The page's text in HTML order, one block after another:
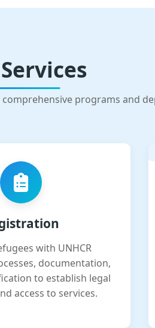
programs and
with UNHCR
documentation,
to establish legal
access to services.